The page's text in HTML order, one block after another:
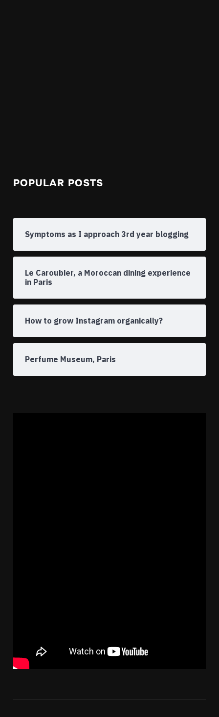
POPULAR POSTS
Symptoms as I approach 3rd year blogging
Le Caroubier, a Moroccan dining experience
in Paris
How to grow Instagram organically?
Perfume Museum, Paris